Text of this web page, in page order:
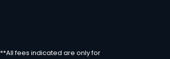
fees indicated are only for